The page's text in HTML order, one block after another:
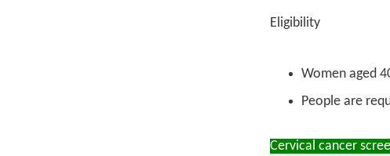
Eligibility
Women aged
People are
Cervical cancer